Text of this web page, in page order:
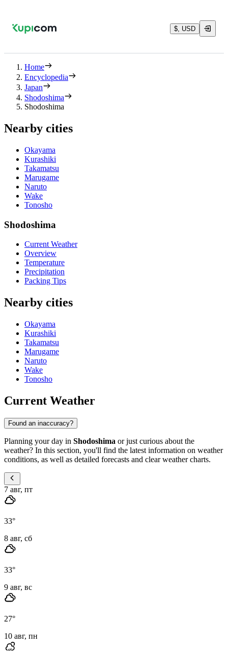
$, USD
Home
Encyclopedia
Japan
Shodoshima
Shodoshima
Nearby cities
Okayama
Kurashiki
Takamatsu
Marugame
Naruto
Wake
Tonosho
Shodoshima
Current Weather
Overview
Temperature
Precipitation
Packing Tips
Nearby cities
Okayama
Kurashiki
Takamatsu
Marugame
Naruto
Wake
Tonosho
Current Weather
Found an inaccuracy?
Planning your day in Shodoshima or just curious about the
weather? In this section, you'll find the latest information on weather
conditions, as well as detailed forecasts and clear weather charts.
7 авг, пт
33°
8 авг, сб
33°
9 авг, вс
27°
10 авг, пн